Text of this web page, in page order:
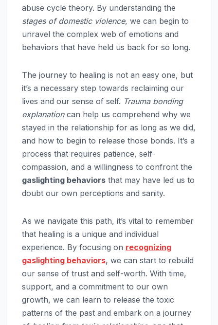
abuse cycle theory. By understanding the
stages of domestic violence, we can begin to
unravel the complex web of emotions and
behaviors that have held us back for so long.
The journey to healing is not an easy one, but
it’s a necessary step towards reclaiming our
lives and our sense of self. Trauma bonding
explanationcan help us comprehend why we
stayed in the relationship for as long as we did,
and how to begin to release those bonds. It’s a
process that requires patience, self-
compassion, and a willingness to confront the
gaslighting behaviors that may have led us to
doubt our own perceptions and sanity.
As we navigate this path, it’s vital to remember
that healing is a unique and individual
experience. By focusing on recognizing
gaslighting behaviors, we can start to rebuild
our sense of trust and self-worth. With time,
support, and a commitment to our own
growth, we can learn to release the toxic
patterns of the past and embark on a journey